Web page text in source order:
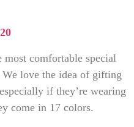
most comfortable special
We love the idea of gifting
if they’re wearing
come in 17 colors.